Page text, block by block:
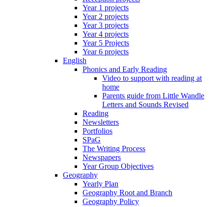
Year 1 projects
Year 2 projects
Year 3 projects
Year 4 projects
Year 5 Projects
Year 6 projects
English
Phonics and Early Reading
Video to support with reading at
home
Parents guide from Little Wandle
Letters and Sounds Revised
Reading
Newsletters
Portfolios
SPaG
The Writing Process
Newspapers
Year Group Objectives
Geography
Yearly Plan
Geography Root and Branch
Geography Policy